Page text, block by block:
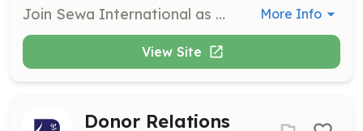
Join Sewa International as a general volunteer and contribute to impactful social and community work. Volunteers will assist in various initiatives and events, helping to make a difference in the lives of those in need. More Info
View Site
Donor Relations